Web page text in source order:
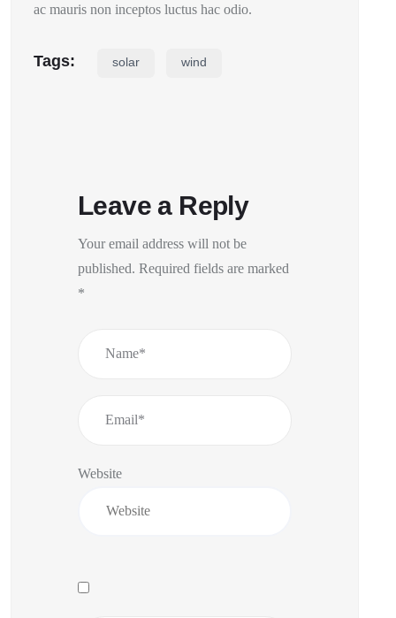
ac mauris non inceptos luctus hac odio.
Tags: solar wind
Leave a Reply
Your email address will not be
published. Required fields are marked
*
Website